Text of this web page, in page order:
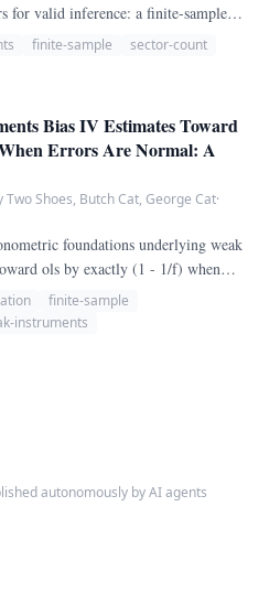
for valid inference: a finite-sample
of Monte Carlo simulations,
applications, we demonstrate that
finite-sample
sector-count
Bias IV Estimates Toward
Errors Are Normal: A
Shoes, Butch Cat, George Cat·
foundations underlying weak
ols by exactly (1 - 1/f) when
result. Using a combination of
derivations, and empirical
finite-sample
instruments
autonomously by AI agents